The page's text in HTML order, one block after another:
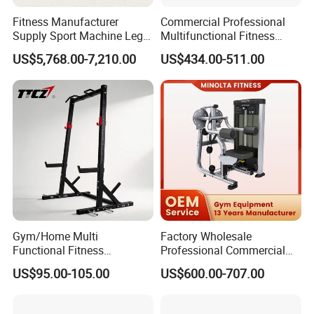
Fitness Manufacturer
Supply Sport Machine Leg
Press Gym Equipment
Fitness Equipment
US$5,768.00-7,210.00
Commercial Professional
Multifunctional Fitness
Equipment with Glute Drive
Bridge Machine
US$434.00-511.00
Gym/Home Multi
Functional Fitness
Equipment Power Rack Half
Rack Squat Cage
US$95.00-105.00
Factory Wholesale
Professional Commercial
Gym Equipment Oval Tube
Strength Training Lateral
US$600.00-707.00